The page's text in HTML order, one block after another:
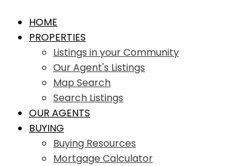
HOME
PROPERTIES
Listings in your Community
Our Agent's Listings
Map Search
Search Listings
OUR AGENTS
BUYING
Buying Resources
Mortgage Calculator